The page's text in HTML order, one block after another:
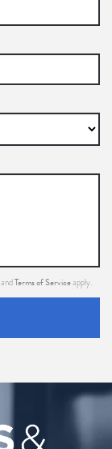
andTerms of Serviceapply.